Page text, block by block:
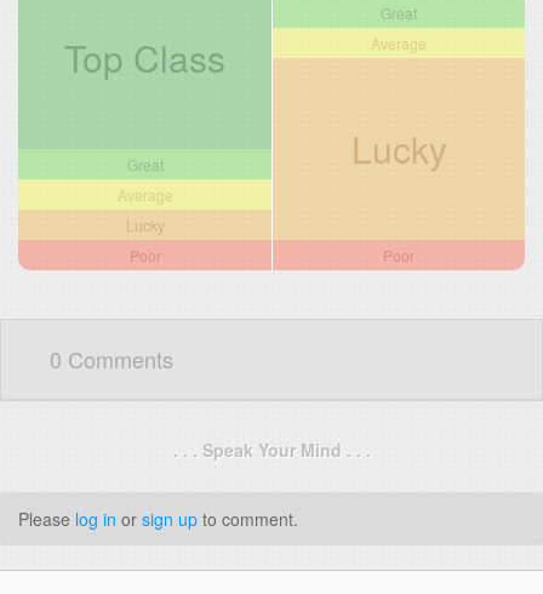
Top Class
Great
Average
Lucky
Poor
Great
Average
Lucky
Poor
0 Comments
. . . Speak Your Mind . . .
Please log in or sign up to comment.